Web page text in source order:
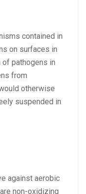
contained in
on surfaces in
of pathogens in
from
otherwise
suspended in
against aerobic
non-oxidizing